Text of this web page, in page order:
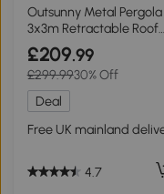
Outsunny Metal Pergola
3x3m Retractable Roof
Grey
£209.99
£299.9930% Off
Deal
Free UK mainland
4.7